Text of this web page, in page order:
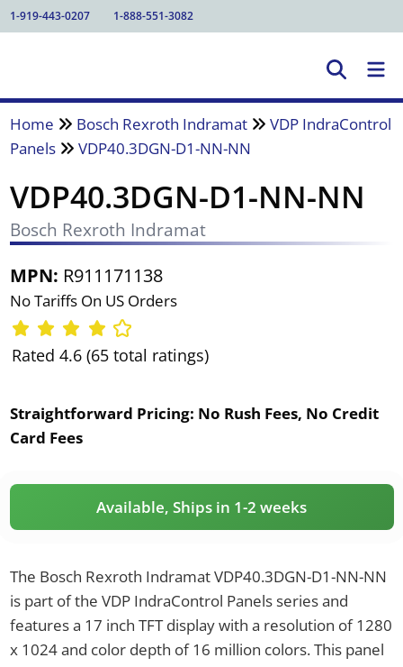
1-919-443-0207 1-888-551-3082
Home Bosch Rexroth Indramat
VDP IndraControl
Panels
VDP40.3DGN-D1-NN-NN
VDP40.3DGN-D1-NN-NN
Bosch Rexroth Indramat
MPN: R911171138
No Tariffs On US Orders
Rated 4.6 (65 total ratings)
Straightforward Pricing: No Rush Fees, No Credit
Card Fees
Available, Ships in 1-2 weeks
The Bosch Rexroth Indramat VDP40.3DGN-D1-NN-NN
is part of the VDP IndraControl Panels series and
features a 17 inch TFT display with a resolution of 1280
x 1024 and color depth of 16 million colors. This panel